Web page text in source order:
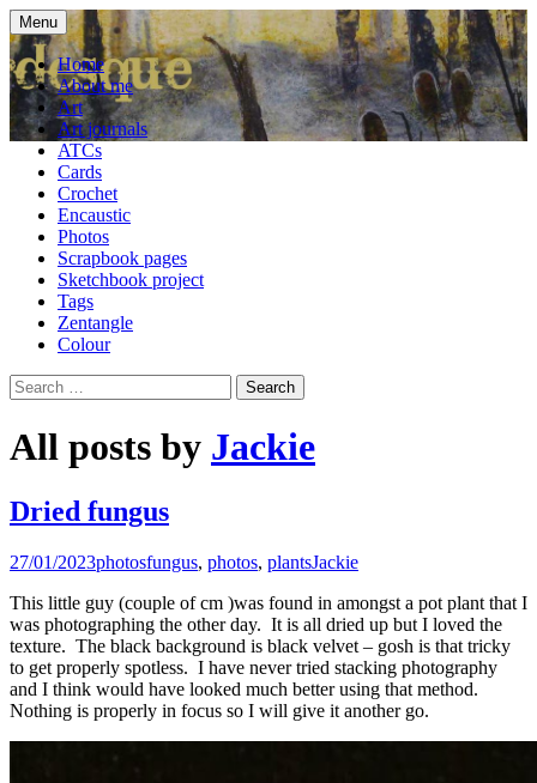
Skip
to
content
Cardesque
craft blog
Menu
Home
About me
Art
Art journals
ATCs
Cards
Crochet
Encaustic
Photos
Scrapbook pages
Sketchbook project
Tags
Zentangle
Colour
Search
for:
All posts by Jackie
Dried fungus
27/01/2023photosfungus, photos, plantsJackie
This little guy (couple of cm )was found in amongst a pot plant that I
was photographing the other day. It is all dried up but I loved the
texture. The black background is black velvet – gosh is that tricky
to get properly spotless. I have never tried stacking photography
and I think would have looked much better using that method.
Nothing is properly in focus so I will give it another go.